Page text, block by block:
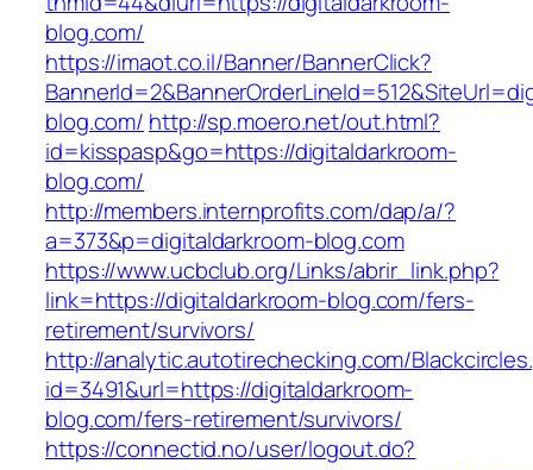
blog.com/
https://imaot.co.il/Banner/BannerClick?
blog.com/ http://sp.moero.net/out.html?
id=kisspasp&go=https://digitaldarkroom-
blog.com/
http://members.internprofits.com/dap/a/?
a=373&p=digitaldarkroom-blog.com
https://www.ucbclub.org/Links/abrir_link.php?
link=https://digitaldarkroom-blog.com/fers-
retirement/survivors/
http://analytic.autotirechecking.com/
id=3491&url=https://digitaldarkroom-
blog.com/fers-retirement/survivors/
https://connectid.no/user/logout.do?